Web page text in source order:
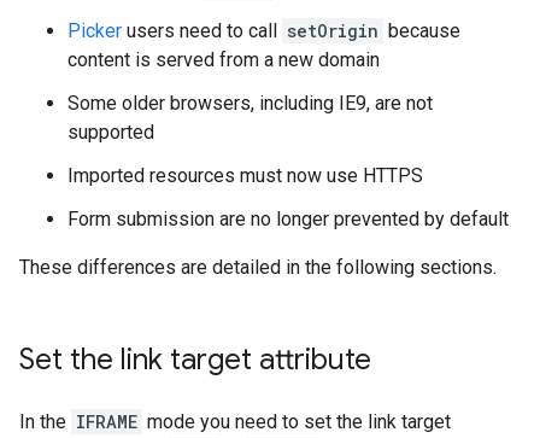
Picker users need to call setOrigin because
content is served from a new domain
Some older browsers, including IE9, are not
supported
Imported resources must now use HTTPS
Form submission are no longer prevented by default
These differences are detailed in the following sections.
Set the link target attribute
In the IFRAME mode you need to set the link target